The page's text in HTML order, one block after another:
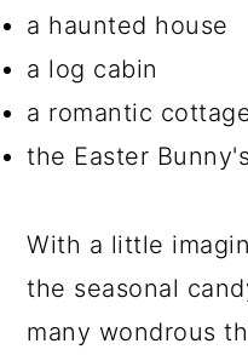
a haunted house
a log cabin
a romantic
the Easter
With a little
the seasonal
many wondrous